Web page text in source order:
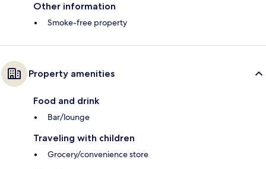
Other information
Smoke-free property
Property amenities
Food and drink
Bar/lounge
Traveling with children
Grocery/convenience store